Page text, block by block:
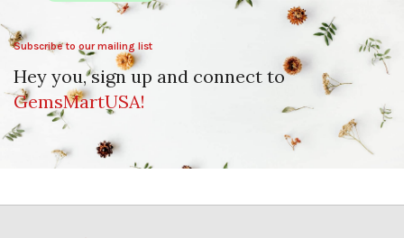
Subscribe to our mailing list
Hey you, sign up and connect to
GemsMartUSA!